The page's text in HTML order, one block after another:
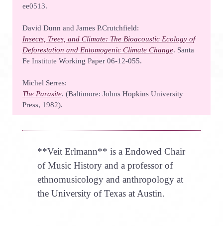
ee0513.
David Dunn and James P.Crutchfield:
Insects, Trees, and Climate: The Bioacoustic Ecology of
Deforestation and Entomogenic Climate Change. Santa
Fe Institute Working Paper 06-12-055.
Michel Serres:
The Parasite. (Baltimore: Johns Hopkins University
Press, 1982).
**Veit Erlmann** is a Endowed Chair
of Music History and a professor of
ethnomusicology and anthropology at
the University of Texas at Austin.